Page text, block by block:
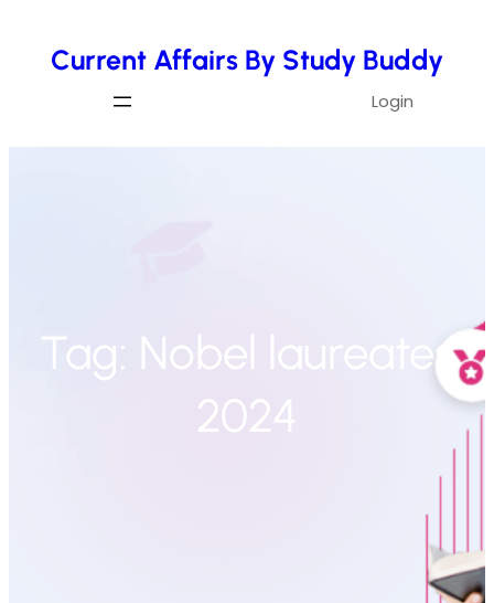
Current Affairs By Study Buddy
Login
Tag: Nobel laureates
2024